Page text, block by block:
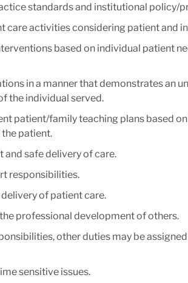
standards and institutional policy/
care activities considering patient and
based on individual patient
in a manner that demonstrates an
the individual served.
patient/family teaching plans based
patient.
and safe delivery of care.
responsibilities.
of patient care.
professional development of others.
other duties may be
sensitive issues.